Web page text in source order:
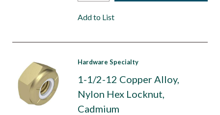
Add to List
Hardware Specialty
1-1/2-12 Copper Alloy,
Nylon Hex Locknut,
Cadmium